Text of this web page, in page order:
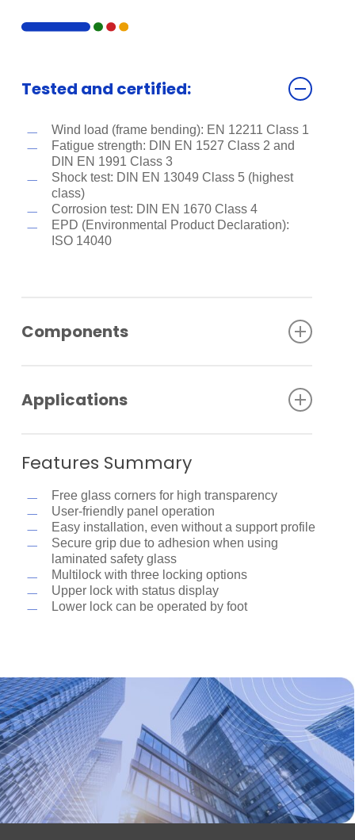
Tested and certified:
Wind load (frame bending): EN 12211 Class 1
Fatigue strength: DIN EN 1527 Class 2 and
DIN EN 1991 Class 3
Shock test: DIN EN 13049 Class 5 (highest
class)
Corrosion test: DIN EN 1670 Class 4
EPD (Environmental Product Declaration):
ISO 14040
Components
pivoting or double-action sliding panel and the
noticeable draught minimization
with the ITS 96 with a hold-open device, which
is invisibly integrated into the door rail profile.
Applications
systems particularly easy:
Shops and shopping centers
Stadiums
Airports
Train stations
Hotels
Banks and insurance companies
Private living rooms
Features Summary
Free glass corners for high transparency
User-friendly panel operation
Easy installation, even without a support profile
Secure grip due to adhesion when using
laminated safety glass
Multilock with three locking options
Upper lock with status display
Lower lock can be operated by foot